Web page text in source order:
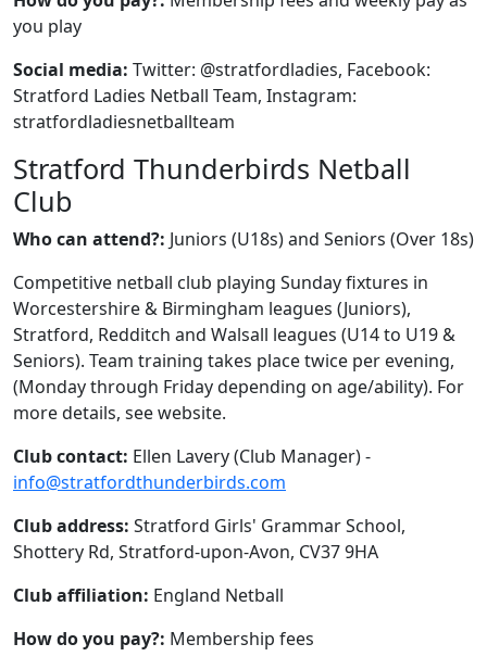
you play
Social media: Twitter: @stratfordladies, Facebook:
Stratford Ladies Netball Team, Instagram:
stratfordladiesnetballteam
Stratford Thunderbirds Netball
Club
Who can attend?: Juniors (U18s) and Seniors (Over 18s)
Competitive netball club playing Sunday fixtures in
Worcestershire & Birmingham leagues (Juniors),
Stratford, Redditch and Walsall leagues (U14 to U19 &
Seniors). Team training takes place twice per evening,
(Monday through Friday depending on age/ability). For
more details, see website.
Club contact: Ellen Lavery (Club Manager) -
info@stratfordthunderbirds.com
Club address: Stratford Girls' Grammar School,
Shottery Rd, Stratford-upon-Avon, CV37 9HA
Club affiliation: England Netball
How do you pay?: Membership fees